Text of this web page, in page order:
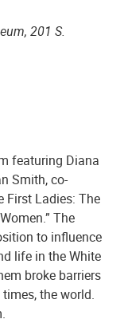
201 S.
featuring Diana
Smith, co-
First Ladies: The
The
to influence
life in the White
broke barriers
the world.